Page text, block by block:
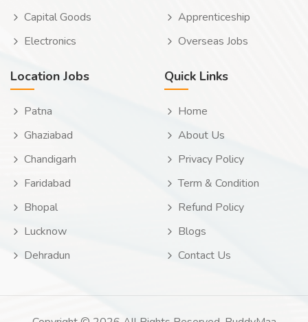
Capital Goods
Electronics
Apprenticeship
Overseas Jobs
Location Jobs
Patna
Ghaziabad
Chandigarh
Faridabad
Bhopal
Lucknow
Dehradun
Quick Links
Home
About Us
Privacy Policy
Term & Condition
Refund Policy
Blogs
Contact Us